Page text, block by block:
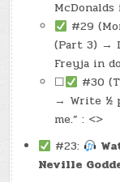
#29
(Part 3) →
Freyja in
☐
#30
→ Write ½
me.” : <>
#23:
Neville